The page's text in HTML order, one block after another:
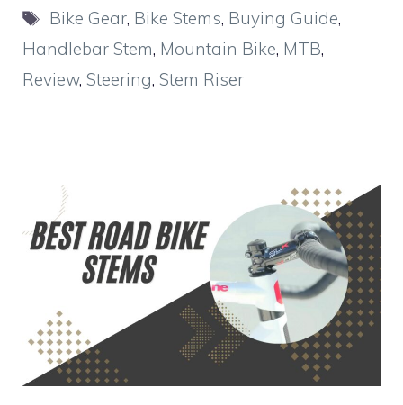
Tags
Bike Gear, Bike Stems, Buying Guide,
Handlebar Stem, Mountain Bike, MTB,
Review, Steering, Stem Riser